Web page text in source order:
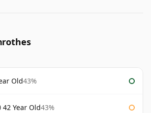
Old43%
Year Old43%